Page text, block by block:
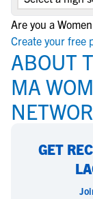
Are you a
Create your free
ABOUT
MA
GET